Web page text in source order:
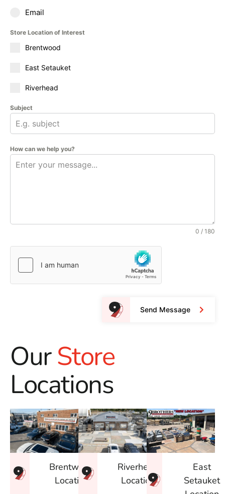
Email
Store Location of Interest
Brentwood
East Setauket
Riverhead
Subject
How can we help you?
0 / 180
Send Message
OurStore
Locations
Brentwood
Location
Riverhead
Location
East
Setauket